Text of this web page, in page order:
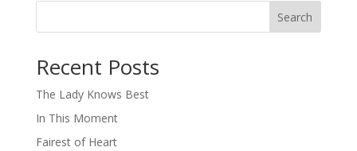
Search
Recent Posts
The Lady Knows Best
In This Moment
Fairest of Heart